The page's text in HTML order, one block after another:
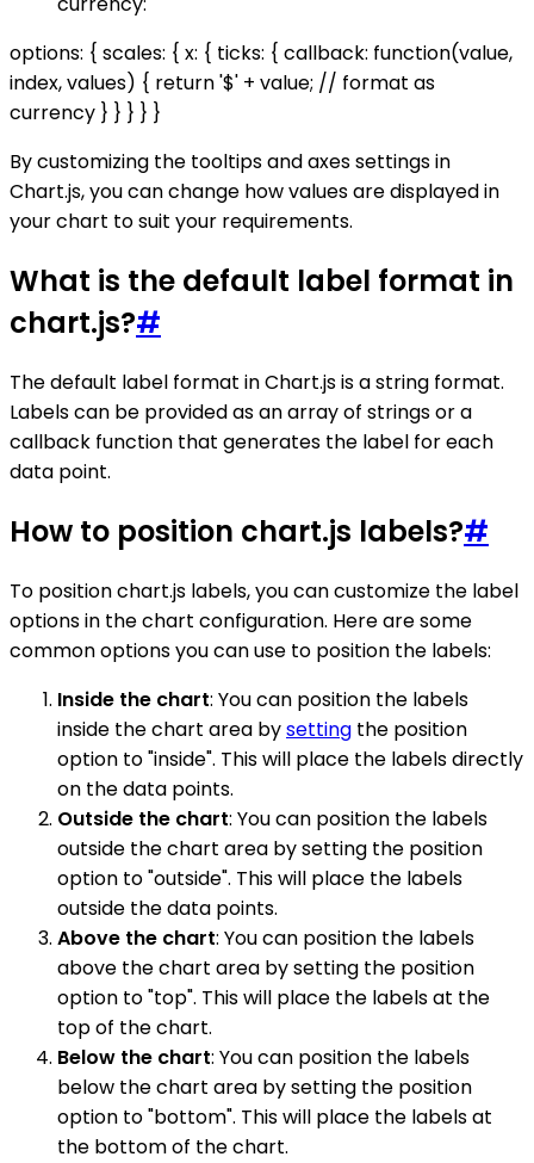
options: { scales: { x: { ticks: { callback: function(value,
index, values) { return '$' + value; // format as
currency } } } } }
By customizing the tooltips and axes settings in
Chart.js, you can change how values are displayed in
your chart to suit your requirements.
What is the default label format in
chart.js?#
The default label format in Chart.js is a string format.
Labels can be provided as an array of strings or a
callback function that generates the label for each
data point.
How to position chart.js labels?#
To position chart.js labels, you can customize the label
options in the chart configuration. Here are some
common options you can use to position the labels:
Inside the chart: You can position the labels
inside the chart area bysetting the position
option to "inside". This will place the labels directly
on the data points.
Outside the chart: You can position the labels
outside the chart area by setting the position
option to "outside". This will place the labels
outside the data points.
Above the chart: You can position the labels
above the chart area by setting the position
option to "top". This will place the labels at the
top of the chart.
Below the chart: You can position the labels
below the chart area by setting the position
option to "bottom". This will place the labels at
the bottom of the chart.